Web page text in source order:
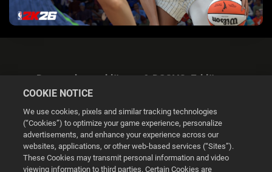
Datenschutzerklärung & DSGVO-Erklärung
Cookie Settings
COOKIE NOTICE
We use cookies, pixels and similar tracking technologies
(“Cookies”) to optimize your game experience, personalize
advertisements, and enhance your experience across our
websites, applications, or other web-based services (“Sites”).
These Cookies may transmit personal information and video
viewing information to third parties. Certain Cookies are